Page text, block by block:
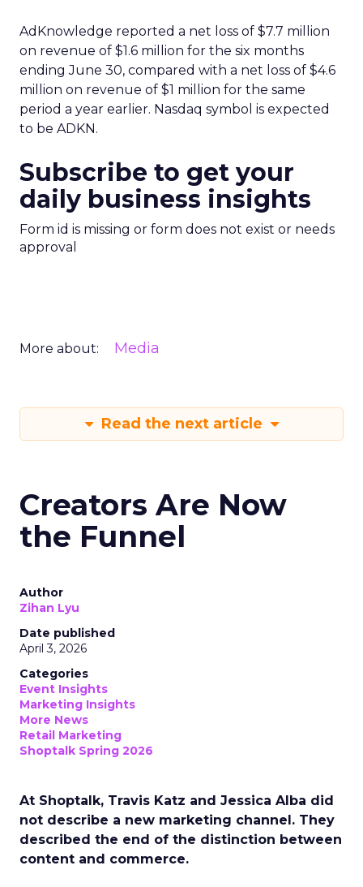
AdKnowledge reported a net loss of $7.7 million
on revenue of $1.6 million for the six months
ending June 30, compared with a net loss of $4.6
million on revenue of $1 million for the same
period a year earlier. Nasdaq symbol is expected
to be ADKN.
Subscribe to get your
daily business insights
Form id is missing or form does not exist or needs
approval
More about: Media
Read the next article
Creators Are Now
the Funnel
Author
Zihan Lyu
Date published
April 3, 2026
Categories
Event Insights
Marketing Insights
More News
Retail Marketing
Shoptalk Spring 2026
At Shoptalk, Travis Katz and Jessica Alba did
not describe a new marketing channel. They
described the end of the distinction between
content and commerce.